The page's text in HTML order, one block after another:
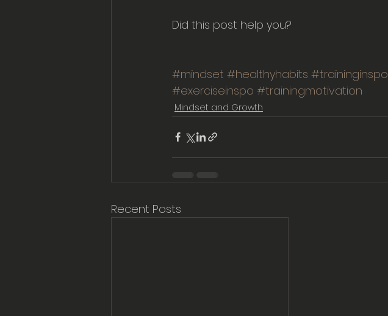
Did this post help you?
#mindset #healthyhabits #traininginspo
#exerciseinspo #trainingmotivation
Mindset and Growth
Recent Posts